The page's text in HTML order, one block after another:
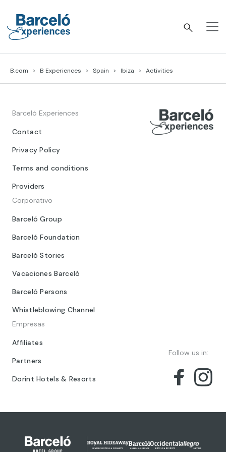
content
B.com B Experiences Spain Ibiza Activities
Barceló Experiences
Contact
Privacy Policy
Terms and conditions
Providers
Corporativo
Barceló Group
Barceló Foundation
Barceló Stories
Vacaciones Barceló
Barceló Persons
Whistleblowing Channel
Empresas
Affiliates
Partners
Dorint Hotels & Resorts
Follow us in: